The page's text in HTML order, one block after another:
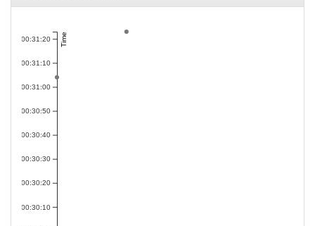
00:30:10
00:30:20
00:30:30
00:30:40
00:30:50
00:31:00
00:31:10
00:31:20 Time